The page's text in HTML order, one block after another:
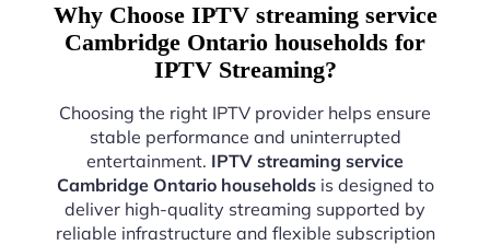
Why Choose IPTV streaming service
Cambridge Ontario households for
IPTV Streaming?
Choosing the right IPTV provider helps ensure
stable performance and uninterrupted
entertainment. IPTV streaming service
Cambridge Ontario householdsis designed to
deliver high-quality streaming supported by
reliable infrastructure and flexible subscription